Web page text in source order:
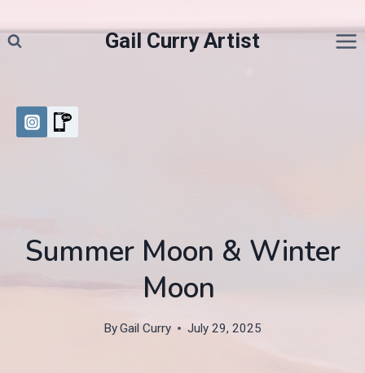
to
Gail Curry Artist
Summer Moon & Winter
Moon
ByGail Curry July 29, 2025